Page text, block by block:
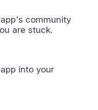
community
are stuck.
into your